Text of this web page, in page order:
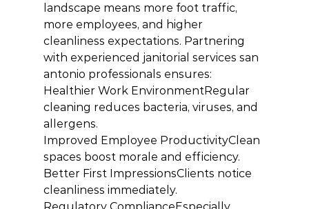
landscape means more foot traffic,
more employees, and higher
cleanliness expectations. Partnering
with experienced janitorial services san
antonio professionals ensures:
Healthier Work EnvironmentRegular
cleaning reduces bacteria, viruses, and
allergens.
Improved Employee ProductivityClean
spaces boost morale and efficiency.
Better First ImpressionsClients notice
cleanliness immediately.